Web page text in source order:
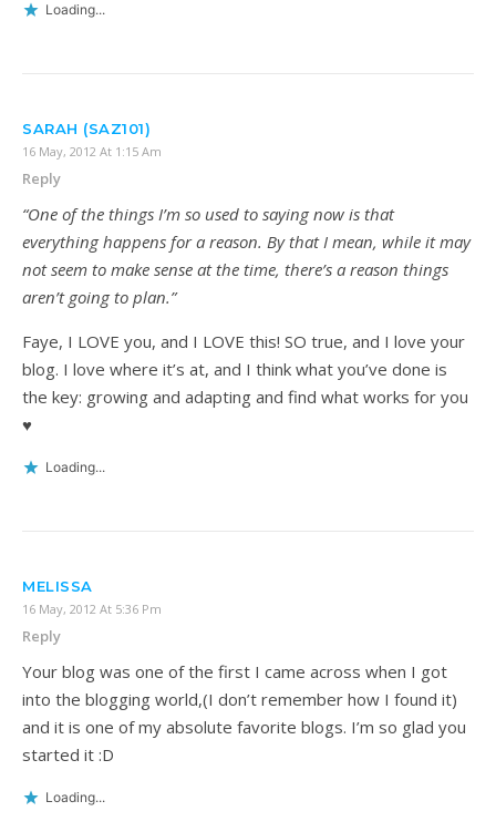
Loading...
SARAH (SAZ101)
16 May, 2012 At 1:15 Am
Reply
“One of the things I’m so used to saying now is that
everything happens for a reason. By that I mean, while it may
not seem to make sense at the time, there’s a reason things
aren’t going to plan.”
Faye, I LOVE you, and I LOVE this! SO true, and I love your
blog. I love where it’s at, and I think what you’ve done is
the key: growing and adapting and find what works for you
♥
Loading...
MELISSA
16 May, 2012 At 5:36 Pm
Reply
Your blog was one of the first I came across when I got
into the blogging world,(I don’t remember how I found it)
and it is one of my absolute favorite blogs. I’m so glad you
started it :D
Loading...